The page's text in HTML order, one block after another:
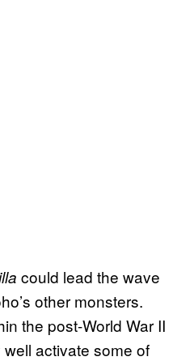
could lead the wave
other monsters.
the post-World War II
activate some of